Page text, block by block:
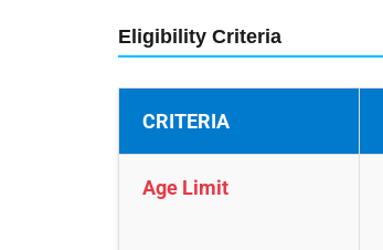
Eligibility Criteria
CRITERIA
Age Limit